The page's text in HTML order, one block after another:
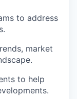
to address
market
to help